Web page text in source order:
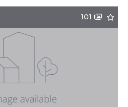
101